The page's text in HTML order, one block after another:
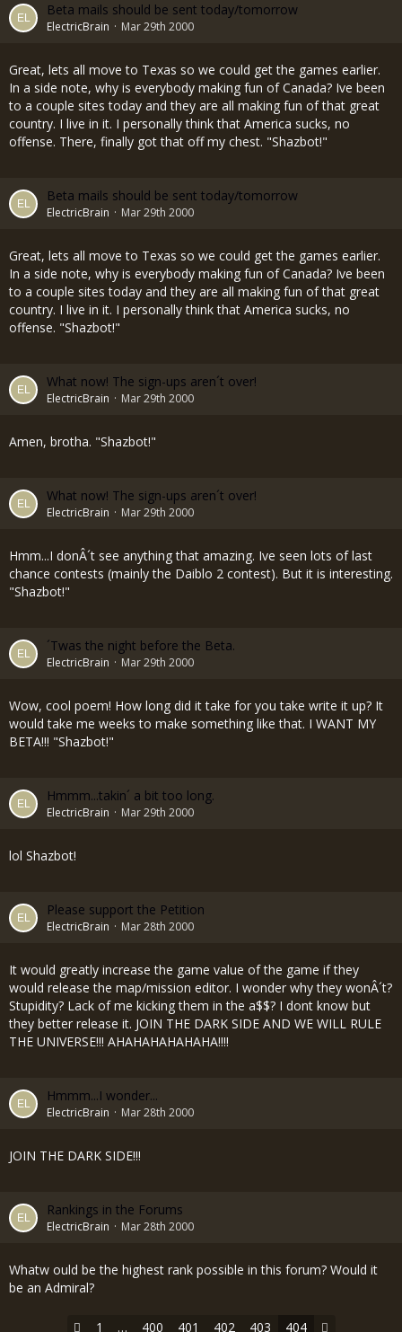
Beta mails should be sent today/tomorrow
ElectricBrain Mar 29th 2000
Great, lets all move to Texas so we could get the games earlier.
In a side note, why is everybody making fun of Canada? Ive been
to a couple sites today and they are all making fun of that great
country. I live in it. I personally think that America sucks, no
offense. There, finally got that off my chest. "Shazbot!"
Beta mails should be sent today/tomorrow
ElectricBrain Mar 29th 2000
Great, lets all move to Texas so we could get the games earlier.
In a side note, why is everybody making fun of Canada? Ive been
to a couple sites today and they are all making fun of that great
country. I live in it. I personally think that America sucks, no
offense. "Shazbot!"
What now! The sign-ups aren´t over!
ElectricBrain Mar 29th 2000
Amen, brotha. "Shazbot!"
What now! The sign-ups aren´t over!
ElectricBrain Mar 29th 2000
Hmm...I donÂ´t see anything that amazing. Ive seen lots of last
chance contests (mainly the Daiblo 2 contest). But it is interesting.
"Shazbot!"
´Twas the night before the Beta.
ElectricBrain Mar 29th 2000
Wow, cool poem! How long did it take for you take write it up? It
would take me weeks to make something like that. I WANT MY
BETA!!! "Shazbot!"
Hmmm...takin´ a bit too long.
ElectricBrain Mar 29th 2000
lol Shazbot!
Please support the Petition
ElectricBrain Mar 28th 2000
It would greatly increase the game value of the game if they
would release the map/mission editor. I wonder why they wonÂ´t?
Stupidity? Lack of me kicking them in the a$$? I dont know but
they better release it. JOIN THE DARK SIDE AND WE WILL RULE
THE UNIVERSE!!! AHAHAHAHAHAHA!!!!
Hmmm...I wonder...
ElectricBrain Mar 28th 2000
JOIN THE DARK SIDE!!!
Rankings in the Forums
ElectricBrain Mar 28th 2000
Whatw ould be the highest rank possible in this forum? Would it
be an Admiral?
1 … 400 401 402 403 404